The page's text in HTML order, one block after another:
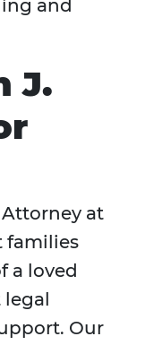
and
J.
at
families
a loved
legal
Our